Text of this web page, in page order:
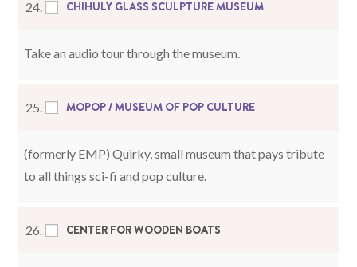
24. CHIHULY GLASS SCULPTURE MUSEUM
Take an audio tour through the museum.
25. MOPOP / MUSEUM OF POP CULTURE
(formerly EMP) Quirky, small museum that pays tribute
to all things sci-fi and pop culture.
26. CENTER FOR WOODEN BOATS